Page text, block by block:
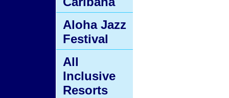
Aloha Jazz
Festival
All
Inclusive
Resorts